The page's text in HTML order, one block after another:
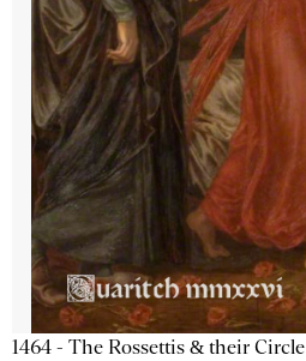
1464 - The Rossettis & their Circle